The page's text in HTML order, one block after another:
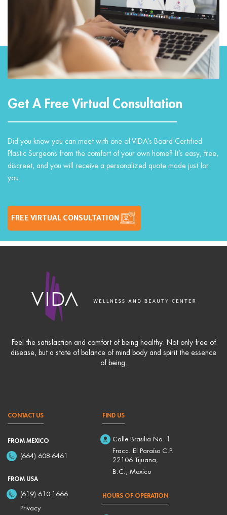
Get A Free Virtual Consultation
Did you know you can meet with one of VIDA’s Board Certified
Plastic Surgeons from the comfort of your own home? It’s easy, free,
discreet, and you will receive a personalized quote made just for
you.
FREE VIRTUAL CONSULTATION
Feel the satisfaction and comfort of being healthy. Not only free of
disease, but a state of balance of mind body and spirit the essence
of being.
CONTACT US
FROM MEXICO
(664) 608-6461
FROM USA
(619) 610-1666
Privacy
FIND US
Calle Brasilia No. 1
Fracc. El Paraíso C.P.
22106 Tijuana,
B.C., Mexico
HOURS OF OPERATION